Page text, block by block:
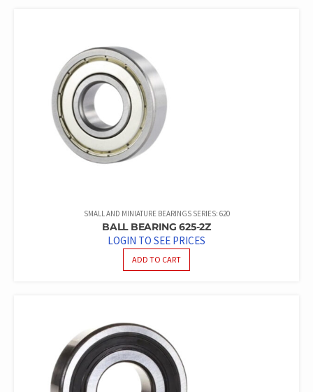
SMALL AND MINIATURE BEARINGS SERIES: 620
BALL BEARING 625-2Z
LOGIN TO SEE PRICES
ADD TO CART